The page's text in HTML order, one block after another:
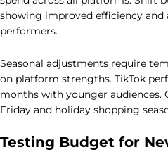
showing improved efficiency and
performers.
Seasonal adjustments require
on platform strengths. TikTok
months with younger audiences.
Friday and holiday shopping
Testing Budget for